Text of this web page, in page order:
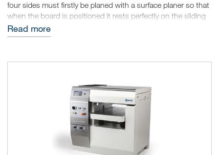
four sides must firstly be planed with a surface planer so that
when the board is positioned it rests perfectly on the sliding
table; removing the upper part, the final heights will be the
same on each point of the piece.
measurement, before adjusting the planer to a lower
One important aspect when using the wood thicknessing
planer is to insert the wood in the direction of the grain to
prevent the fibres from fraying.
Read more